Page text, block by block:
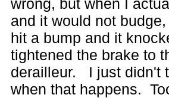
and it would not
hit a bump and it
tightened the brake to
derailleur. I just didn't
when that happens.